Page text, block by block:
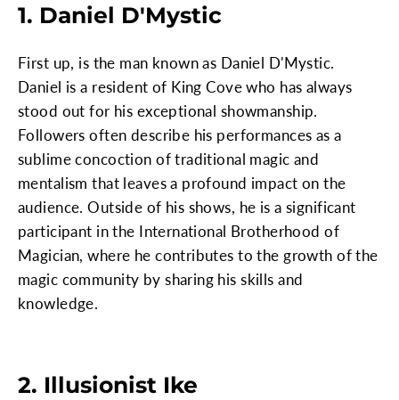
1. Daniel D'Mystic
First up, is the man known as Daniel D'Mystic.
Daniel is a resident of King Cove who has always
stood out for his exceptional showmanship.
Followers often describe his performances as a
sublime concoction of traditional magic and
mentalism that leaves a profound impact on the
audience. Outside of his shows, he is a significant
participant in the International Brotherhood of
Magician, where he contributes to the growth of the
magic community by sharing his skills and
knowledge.
2. Illusionist Ike